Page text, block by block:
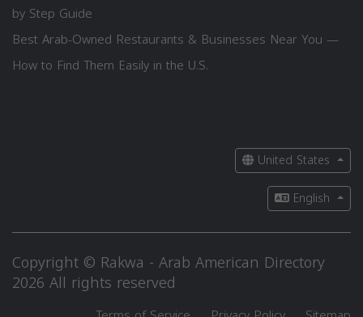
by Step Guide
Best Arab-Owned Restaurants & Businesses Near You —
How to Find Them Easily in the U.S.
United States
English
Copyright © Rakwa - Arab American Directory
2026 All rights reserved